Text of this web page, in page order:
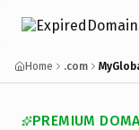
Home .com
PREMIUM